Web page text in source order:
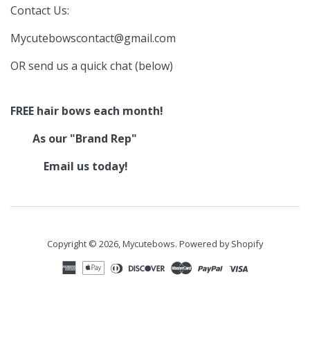
Contact Us:
Mycutebowscontact@gmail.com
OR send us a quick chat (below)
FREE hair bows each month!
As our "Brand Rep"
Email us today!
Copyright © 2026, Mycutebows. Powered by Shopify